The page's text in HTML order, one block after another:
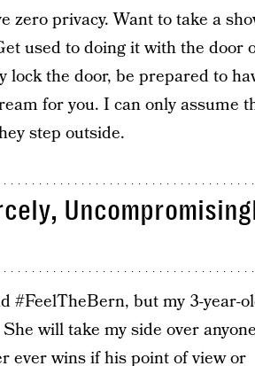
zero privacy. Want to take a
used to doing it with the door
the door, be prepared to
for you. I can only assume
step outside.
but my 3-year-
will take my side over
ever wins if his point of view or